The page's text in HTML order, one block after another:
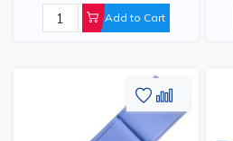
Add to Cart
Add
to
Wish
Add
to
Compare